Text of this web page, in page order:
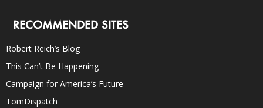
RECOMMENDED SITES
Robert Reich’s Blog
This Can’t Be Happening
Campaign for America’s Future
TomDispatch